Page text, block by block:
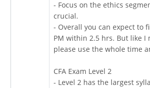
- Focus on the ethics
crucial.
- Overall you can expect to
PM within 2.5 hrs. But like I
please use the whole time
CFA Exam Level 2
- Level 2 has the largest